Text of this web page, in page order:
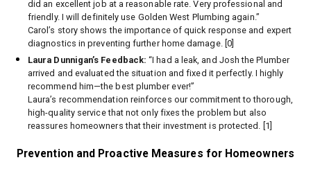
did an excellent job at a reasonable rate. Very professional and
friendly. I will definitely use Golden West Plumbing again.”
Carol’s story shows the importance of quick response and expert
diagnostics in preventing further home damage. [0]
Laura Dunnigan’s Feedback: “I had a leak, and Josh the Plumber
arrived and evaluated the situation and fixed it perfectly. I highly
recommend him—the best plumber ever!”
Laura’s recommendation reinforces our commitment to thorough,
high-quality service that not only fixes the problem but also
reassures homeowners that their investment is protected. [1]
Prevention and Proactive Measures for Homeowners